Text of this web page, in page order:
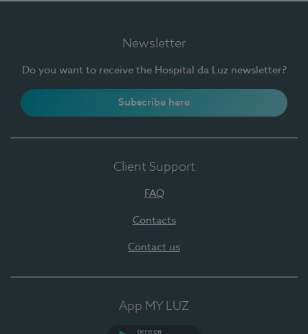
Newsletter
Do you want to receive the Hospital da Luz newsletter?
Subscribe here
Client Support
FAQ
Contacts
Contact us
App MY LUZ